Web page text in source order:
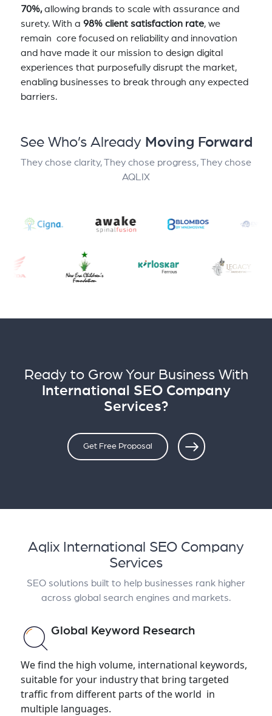
70%,allowing brands to scale with assurance and
surety. With a 98% client satisfaction rate, we
remain core focused on reliability and innovation
and have made it our mission to design digital
experiences that purposefully disrupt the market,
enabling businesses to break through any expected
barriers.
See Who’s Already Moving Forward
They chose clarity, They chose progress, They chose
AQLIX
Ready to Grow Your Business With
International SEO Company
Services?
Get Free Proposal
Aqlix International SEO Company
Services
SEO solutions built to help businesses rank higher
across global search engines and markets.
Global Keyword Research
We find the high volume, international keywords,
suitable for your industry that bring targeted
traffic from different parts of the world in
multiple languages.